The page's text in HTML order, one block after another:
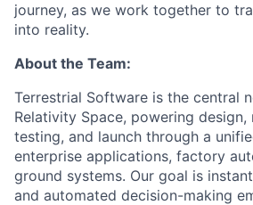
journey, as we work together to
into reality.
About the Team:
Terrestrial Software is the central
Relativity Space, powering design,
testing, and launch through a
enterprise applications, factory
ground systems. Our goal is
and automated decision-making